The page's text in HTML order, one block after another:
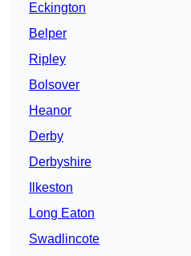
Eckington
Belper
Ripley
Bolsover
Heanor
Derby
Derbyshire
Ilkeston
Long Eaton
Swadlincote